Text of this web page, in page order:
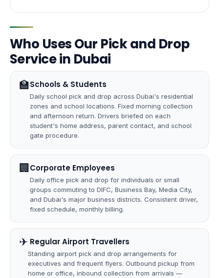
Who Uses Our Pick and Drop
Service in Dubai
🏫Schools & Students
Daily school pick and drop across Dubai's residential
zones and school locations. Fixed morning collection
and afternoon return. Drivers briefed on each
student's home address, parent contact, and school
gate procedure.
🏢 Corporate Employees
Daily office pick and drop for individuals or small
groups commuting to DIFC, Business Bay, Media City,
and Dubai's major business districts. Consistent driver,
fixed schedule, monthly billing.
✈ ️ Regular Airport Travellers
Standing airport pick and drop arrangements for
executives and frequent flyers. Outbound pickup from
home or office, inbound collection from arrivals —